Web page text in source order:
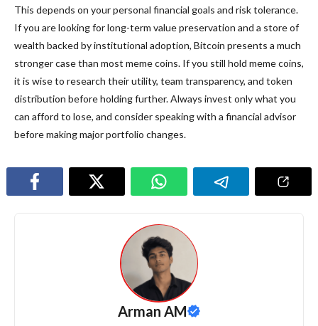
This depends on your personal financial goals and risk tolerance.
If you are looking for long-term value preservation and a store of
wealth backed by institutional adoption, Bitcoin presents a much
stronger case than most meme coins. If you still hold meme coins,
it is wise to research their utility, team transparency, and token
distribution before holding further. Always invest only what you
can afford to lose, and consider speaking with a financial advisor
before making major portfolio changes.
Arman AM